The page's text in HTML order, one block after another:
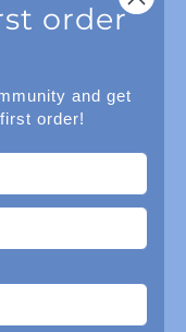
order
and get
order!